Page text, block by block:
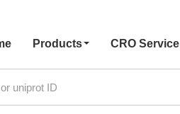
Products CRO Service